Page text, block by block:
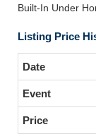
Built-In Under
Listing Price